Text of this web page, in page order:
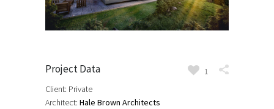
Project Data
Client: Private
Architect: Hale Brown Architects
1